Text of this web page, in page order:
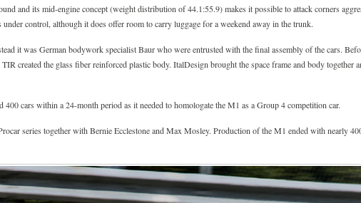
and its mid-engine concept (weight distribution of 44.1:55.9) makes it possible to attack corners
control, although it does offer room to carry luggage for a weekend away in the trunk.
it was German bodywork specialist Baur who were entrusted with the final assembly of the cars.
created the glass fiber reinforced plastic body. ItalDesign brought the space frame and body together
cars within a 24-month period as it needed to homologate the M1 as a Group 4 competition car.
series together with Bernie Ecclestone and Max Mosley. Production of the M1 ended with nearly